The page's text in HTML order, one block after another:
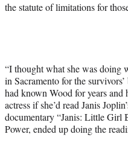
the statute of limitations for
“I thought what she was doing
in Sacramento for the
had known Wood for years and
actress if she’d read Janis
documentary “Janis: Little Girl
Power, ended up doing the